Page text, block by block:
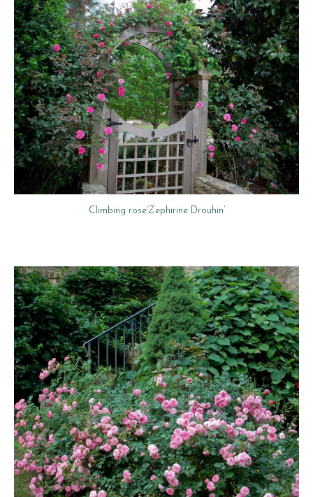
Climbing rose’Zephirine Drouhin’